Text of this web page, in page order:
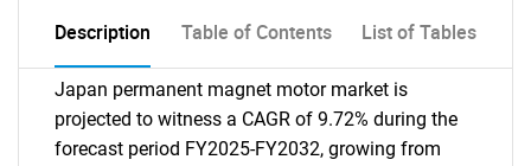
Description Table of Contents List of Tables
Japan permanent magnet motor market is
projected to witness a CAGR of 9.72% during the
forecast period FY2025-FY2032, growing from